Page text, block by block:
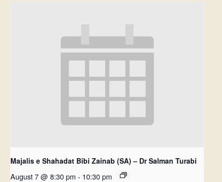
Majalis e Shahadat Bibi Zainab (SA) – Dr Salman Turabi
August 7 @ 8:30 pm - 10:30 pm